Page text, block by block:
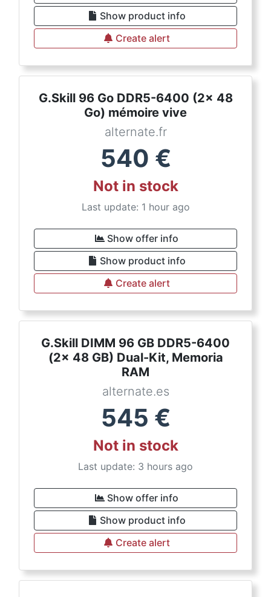
Show product info
Create alert
G.Skill 96 Go DDR5-6400 (2x 48
Go) mémoire vive
alternate.fr
540 €
Not in stock
Last update: 1 hour ago
Show offer info
Show product info
Create alert
G.Skill DIMM 96 GB DDR5-6400
(2x 48 GB) Dual-Kit, Memoria
RAM
alternate.es
545 €
Not in stock
Last update: 3 hours ago
Show offer info
Show product info
Create alert